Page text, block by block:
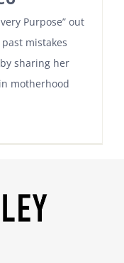
Purpose” out
mistakes
sharing her
motherhood